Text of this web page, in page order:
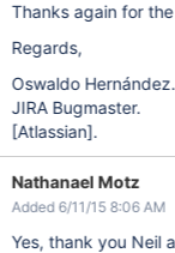
Thanks again for
Regards,
Oswaldo Hernández.
JIRA Bugmaster.
[Atlassian].
Nathanael Motz
Added 6/11/15 8:06 AM
Yes, thank you Neil